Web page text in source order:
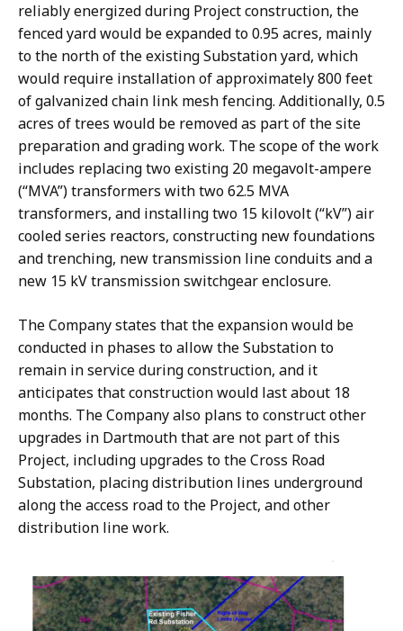
reliably energized during Project construction, the
fenced yard would be expanded to 0.95 acres, mainly
to the north of the existing Substation yard, which
would require installation of approximately 800 feet
of galvanized chain link mesh fencing. Additionally, 0.5
acres of trees would be removed as part of the site
preparation and grading work. The scope of the work
includes replacing two existing 20 megavolt-ampere
(“MVA”) transformers with two 62.5 MVA
transformers, and installing two 15 kilovolt (“kV”) air
cooled series reactors, constructing new foundations
and trenching, new transmission line conduits and a
new 15 kV transmission switchgear enclosure.
The Company states that the expansion would be
conducted in phases to allow the Substation to
remain in service during construction, and it
anticipates that construction would last about 18
months. The Company also plans to construct other
upgrades in Dartmouth that are not part of this
Project, including upgrades to the Cross Road
Substation, placing distribution lines underground
along the access road to the Project, and other
distribution line work.